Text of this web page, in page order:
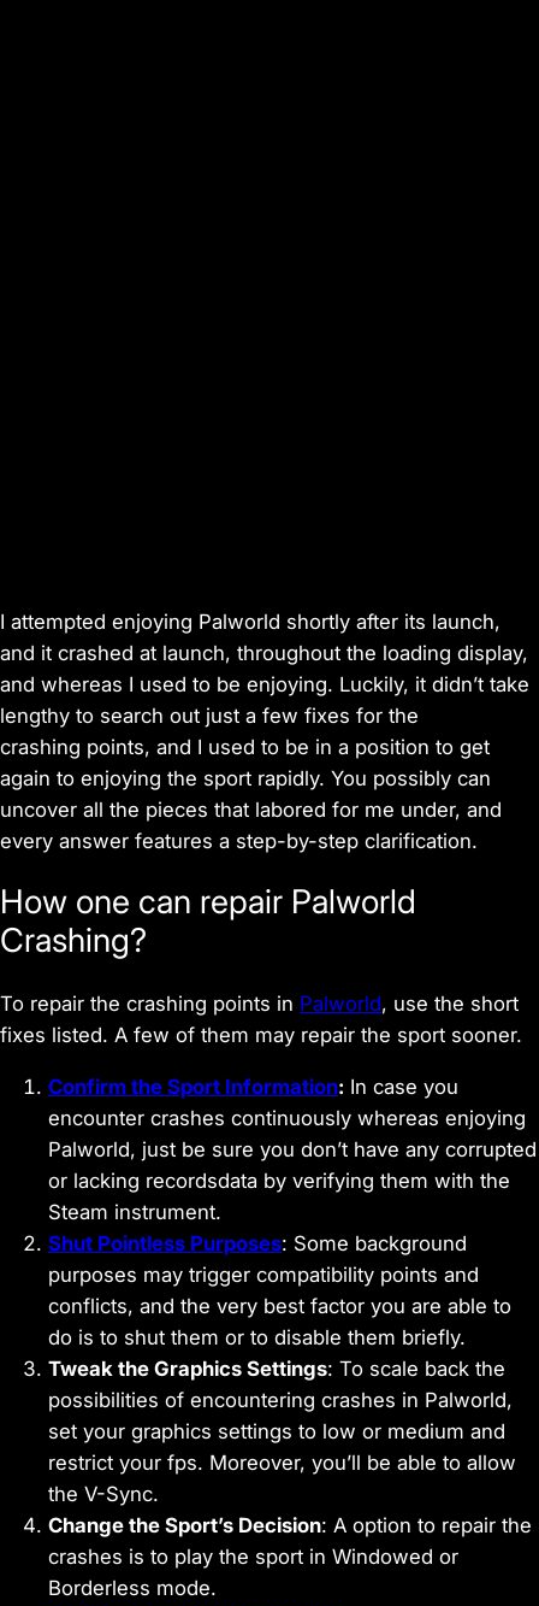
I attempted enjoying Palworld shortly after its launch,
and it crashed at launch, throughout the loading display,
and whereas I used to be enjoying. Luckily, it didn’t take
lengthy to search out just a few fixes for the
crashing points, and I used to be in a position to get
again to enjoying the sport rapidly. You possibly can
uncover all the pieces that labored for me under, and
every answer features a step-by-step clarification.
How one can repair Palworld
Crashing?
To repair the crashing points in Palworld, use the short
fixes listed. A few of them may repair the sport sooner.
Confirm the Sport Information: In case you
encounter crashes continuously whereas enjoying
Palworld, just be sure you don’t have any corrupted
or lacking recordsdata by verifying them with the
Steam instrument.
Shut Pointless Purposes: Some background
purposes may trigger compatibility points and
conflicts, and the very best factor you are able to
do is to shut them or to disable them briefly.
Tweak the Graphics Settings: To scale back the
possibilities of encountering crashes in Palworld,
set your graphics settings to low or medium and
restrict your fps. Moreover, you’ll be able to allow
the V-Sync.
Change the Sport’s Decision: A option to repair the
crashes is to play the sport in Windowed or
Borderless mode.